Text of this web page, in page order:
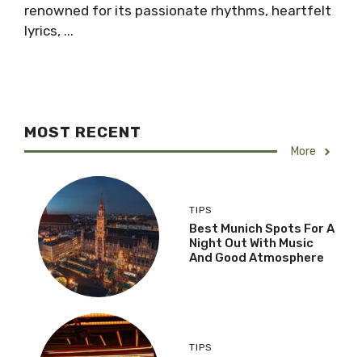
renowned for its passionate rhythms, heartfelt
lyrics, ...
MOST RECENT
More
TIPS
Best Munich Spots For A
Night Out With Music
And Good Atmosphere
TIPS